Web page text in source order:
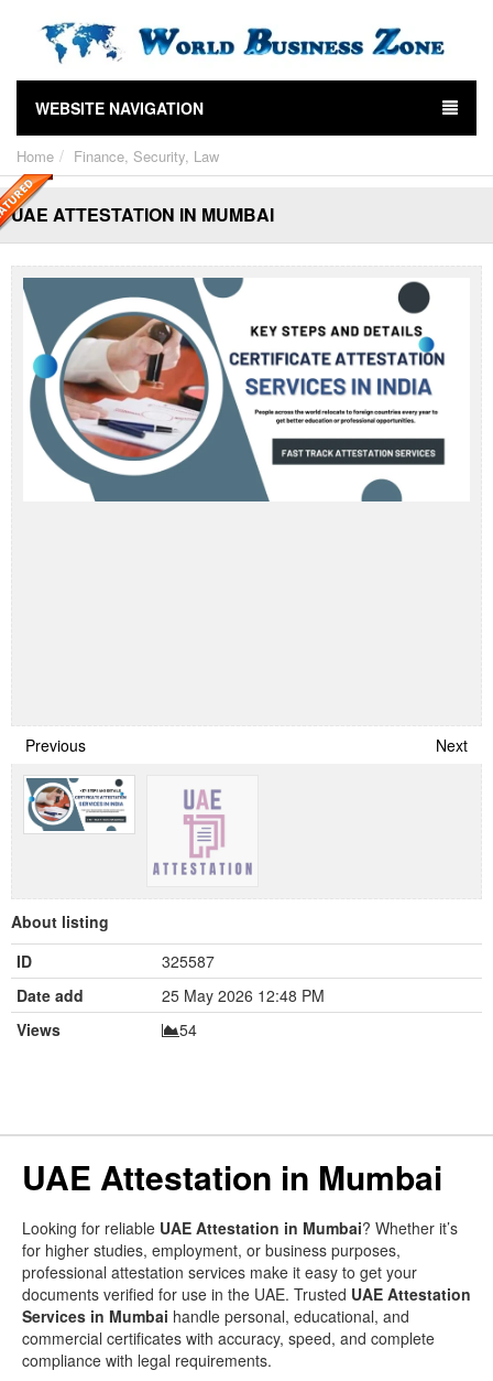
WEBSITE NAVIGATION
Home Finance, Security, Law
UAE ATTESTATION IN MUMBAI
Previous Next
About listing
ID
325587
Date add
25 May 2026 12:48 PM
Views
54
UAE Attestation in Mumbai
Looking for reliable UAE Attestation in Mumbai? Whether it’s
for higher studies, employment, or business purposes,
professional attestation services make it easy to get your
documents verified for use in the UAE. Trusted UAE Attestation
Services in Mumbai handle personal, educational, and
commercial certificates with accuracy, speed, and complete
compliance with legal requirements.